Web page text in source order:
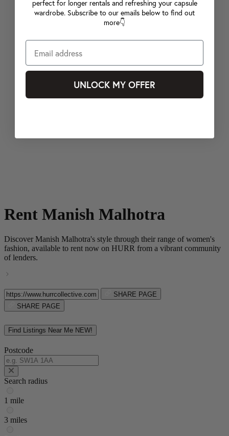
Rent Manish Malhotra
Discover Manish Malhotra's style through their range of women's
fashion, available to rent now on HURR from a vibrant community
of lenders.
SHARE PAGE
SHARE PAGE
Find Listings Near Me NEW!
Postcode
Search radius
1 mile
3 miles
perfect for longer rentals and refreshing your capsule
wardrobe. Subscribe to our emails below to find out
more👇
UNLOCK MY OFFER